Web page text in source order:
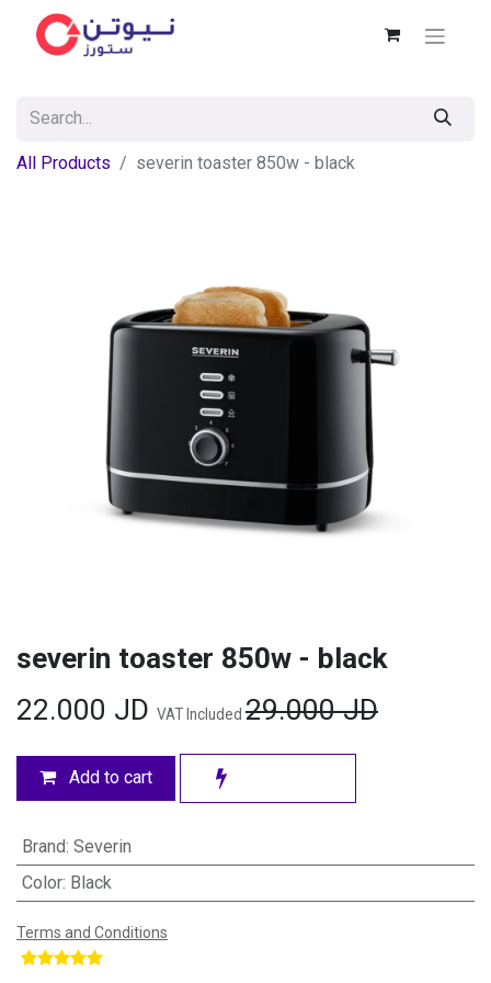
All Products severin toaster 850w - black
severin toaster 850w - black
22.000 JD VAT Included 29.000JD
Add to cart
Brand: Severin
Color: Black
Terms and Conditions